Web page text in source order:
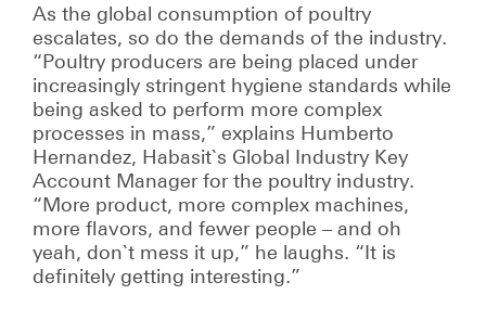
As the global consumption of poultry
escalates, so do the demands of the industry.
“Poultry producers are being placed under
increasingly stringent hygiene standards while
being asked to perform more complex
processes in mass,” explains Humberto
Hernandez, Habasit`s Global Industry Key
Account Manager for the poultry industry.
“More product, more complex machines,
more flavors, and fewer people – and oh
yeah, don`t mess it up,” he laughs. “It is
definitely getting interesting.”